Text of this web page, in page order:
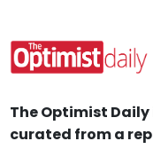
The Optimist
curated from a